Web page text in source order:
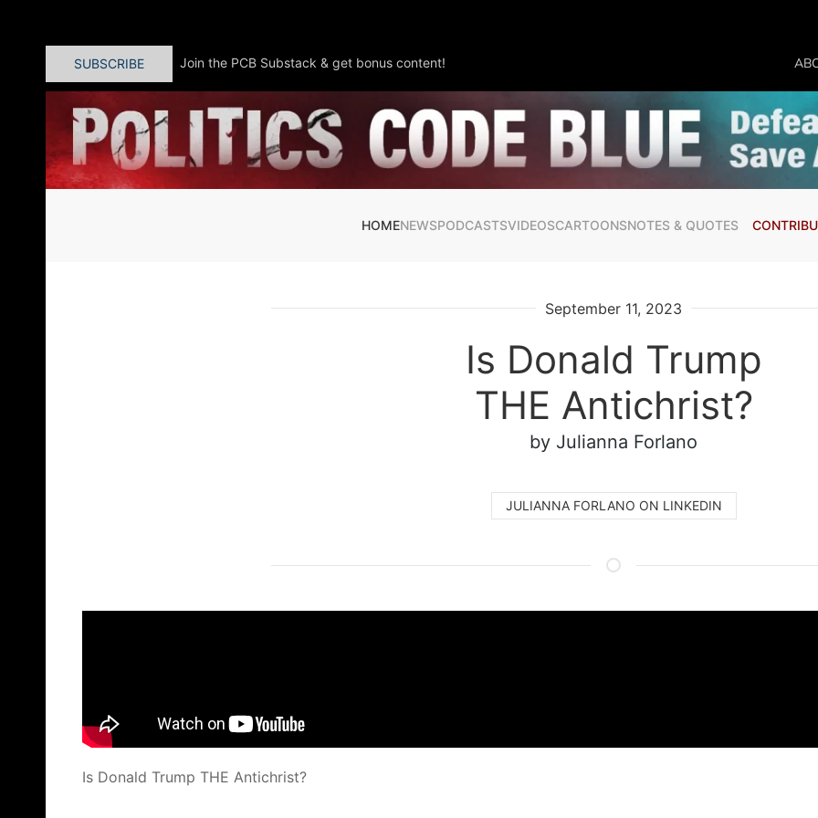
SUBSCRIBE Join the PCB Substack & get bonus content!
HOMENEWSPODCASTSVIDEOSCARTOONSNOTES & QUOTES
September 11, 2023
Is Donald Trump
THE Antichrist?
by Julianna Forlano
JULIANNA FORLANO ON LINKEDIN
Is Donald Trump THE Antichrist?